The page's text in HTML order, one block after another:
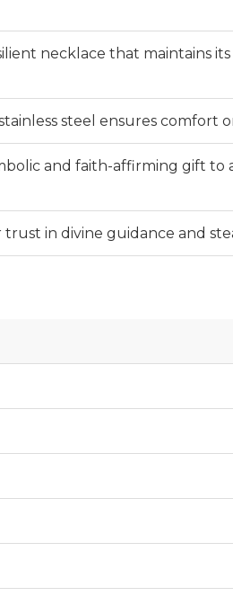
necklace that maintains
steel ensures comfort
and faith-affirming gift to
trust in divine guidance and